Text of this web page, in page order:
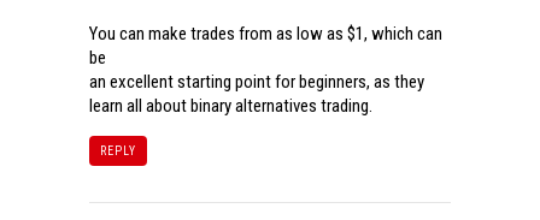
You can make trades from as low as $1, which can
be
an excellent starting point for beginners, as they
learn all about binary alternatives trading.
REPLY